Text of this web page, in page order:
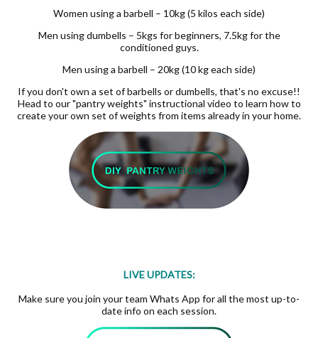
Women using a barbell – 10kg (5 kilos each side)
Men using dumbells – 5kgs for beginners, 7.5kg for the
conditioned guys.
Men using a barbell – 20kg (10 kg each side)
If you don't own a set of barbells or dumbells, that's no excuse!!
Head to our "pantry weights" instructional video to learn how to
create your own set of weights from items already in your home.
LIVE UPDATES:
Make sure you join your team Whats App for all the most up-to-
date info on each session.